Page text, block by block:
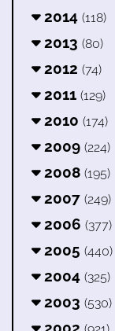
2014 (118)
2013 (80)
2012 (74)
2011 (129)
2010 (174)
2009 (224)
2008 (195)
2007 (249)
2006 (377)
2005 (440)
2004 (325)
2003 (530)
2002